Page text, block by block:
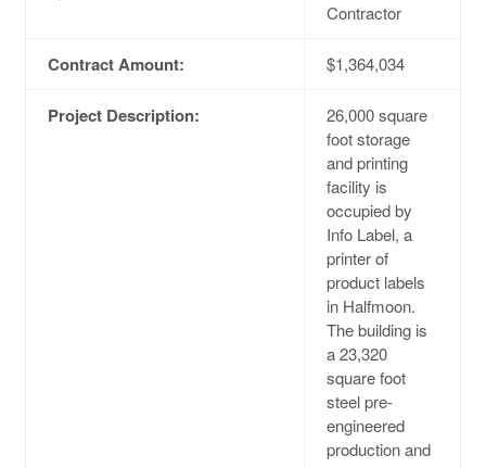
Contractor
Contract Amount: $1,364,034
Project Description:
26,000 square
foot storage
and printing
facility is
occupied by
Info Label, a
printer of
product labels
in Halfmoon.
The building is
a 23,320
square foot
steel pre-
engineered
production and